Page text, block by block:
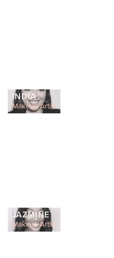
INDIA
Makeup Artist
JAZMINE
Makeup Artist